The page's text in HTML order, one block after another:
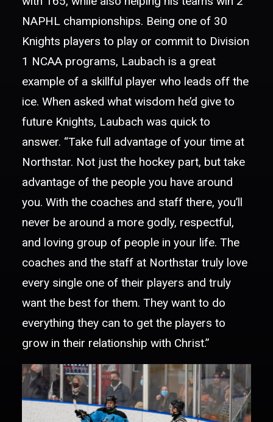
NAPHL championships. Being one of 30
Knights players to play or commit to Division
1 NCAA programs, Laubach is a great
example of a skillful player who leads off the
ice. When asked what wisdom he’d give to
future Knights, Laubach was quick to
answer. “Take full advantage of your time at
Northstar. Not just the hockey part, but take
advantage of the people you have around
you. With the coaches and staff there, you’ll
never be around a more godly, respectful,
and loving group of people in your life. The
coaches and the staff at Northstar truly love
every single one of their players and truly
want the best for them. They want to do
everything they can to get the players to
grow in their relationship with Christ.”